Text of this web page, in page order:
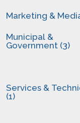
Marketing &
Municipal &
Government (3)
Services &
(1)